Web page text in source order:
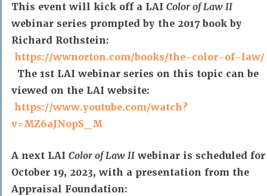
This event will kick off a LAI Color of Law II
webinar series prompted by the 2017 book by
Richard Rothstein:
https://wwnorton.com/books/the-color-of-law/
The 1st LAI webinar series on this topic can be
viewed on the LAI website:
https://www.youtube.com/watch?
v=MZ6aJNopS_M
A next LAI Color of Law II webinar is scheduled for
October 19, 2023, with a presentation from the
Appraisal Foundation: